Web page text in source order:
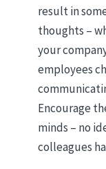
result in
thoughts –
your
employees
Encourage
minds – no
colleagues